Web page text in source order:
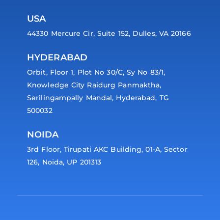
USA
44330 Mercure Cir, Suite 152, Dulles, VA 20166
HYDERABAD
Orbit, Floor 1, Plot No 30/C, Sy No 83/1,
Knowledge City Raidurg Panmaktha,
Serilingampally Mandal, Hyderabad, TG
500032
NOIDA
3rd Floor, Tirupati AKC Building, 01-A, Sector
126, Noida, UP 201313